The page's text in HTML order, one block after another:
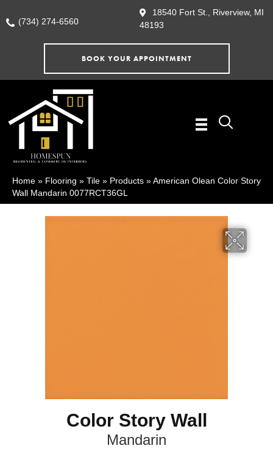
(734) 274-6560
18540 Fort St., Riverview, MI
48193
BOOK YOUR APPOINTMENT
Home » Flooring » Tile » Products »American Olean Color Story
Wall Mandarin 0077RCT36GL
Color Story Wall
Mandarin